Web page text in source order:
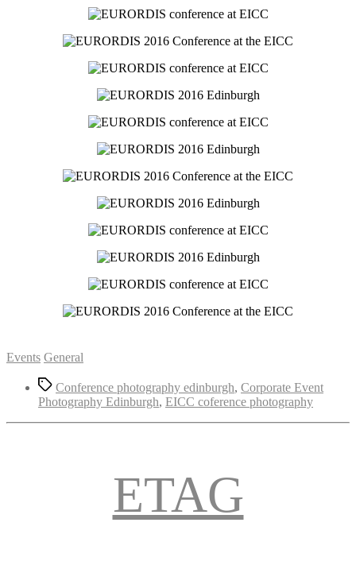
Categories
Events General
TagsConference photography edinburgh, Corporate Event
Photography Edinburgh, EICC coference photography
ETAG